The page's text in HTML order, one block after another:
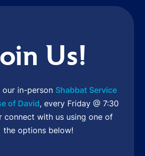
Us!
in-person Shabbat Service
of David, every Friday @ 7:30
connect with us using one of
the options below!